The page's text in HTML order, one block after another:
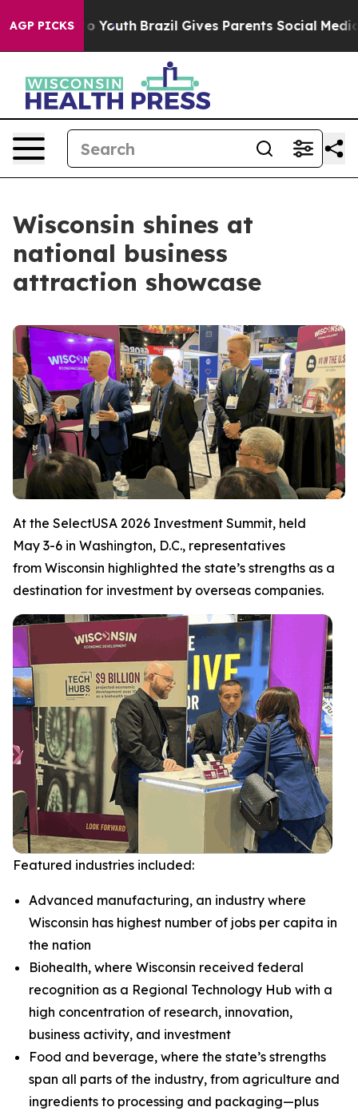
AGP PICKS
to Youth Brazil Gives Parents Social Media
Wisconsin shines at
national business
attraction showcase
At the SelectUSA 2026 Investment Summit, held
May 3-6 in Washington, D.C., representatives
from Wisconsin highlighted the state’s strengths as a
destination for investment by overseas companies.
Featured industries included:
Advanced manufacturing, an industry where
Wisconsin has highest number of jobs per capita in
the nation
Biohealth, where Wisconsin received federal
recognition as a Regional Technology Hub with a
high concentration of research, innovation,
business activity, and investment
Food and beverage, where the state’s strengths
span all parts of the industry, from agriculture and
ingredients to processing and packaging—plus